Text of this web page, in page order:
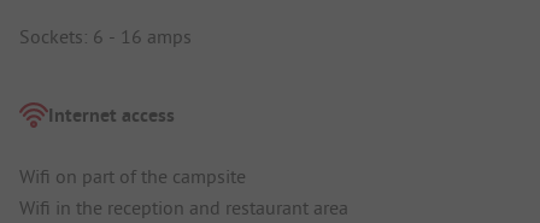
Sockets: 6 - 16 amps
Internet access
Wifi on part of the campsite
Wifi in the reception and restaurant area